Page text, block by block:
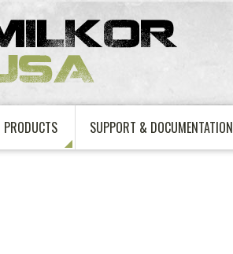
PRODUCTS SUPPORT & DOCUMENTATION